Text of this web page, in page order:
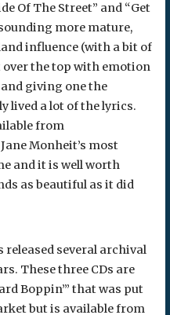
Of The Street” and “Get
more mature,
influence (with a bit of
over the top with emotion
giving one the
lived a lot of the lyrics.
from
Monheit’s most
and it is well worth
as beautiful as it did
released several archival
These three CDs are
Boppin’” that was put
but is available from